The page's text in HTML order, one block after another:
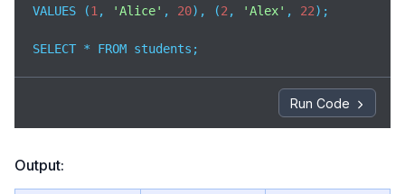
VALUES (1 , 'Alice' , 20), (2 , 'Alex' , 22);
SELECT * FROM students;
Run Code
Output: